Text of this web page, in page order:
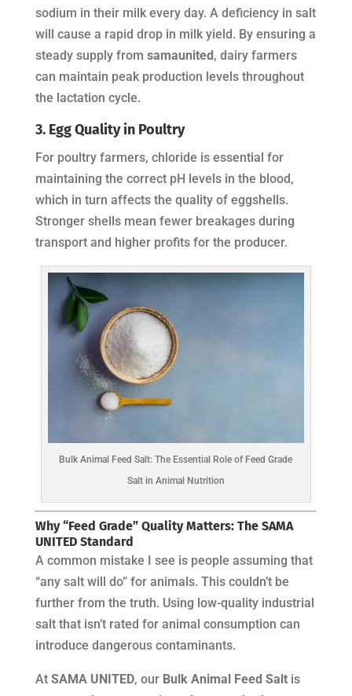
sodium in their milk every day. A deficiency in salt
will cause a rapid drop in milk yield. By ensuring a
steady supply from samaunited, dairy farmers
can maintain peak production levels throughout
the lactation cycle.
3. Egg Quality in Poultry
For poultry farmers, chloride is essential for
maintaining the correct pH levels in the blood,
which in turn affects the quality of eggshells.
Stronger shells mean fewer breakages during
transport and higher profits for the producer.
Bulk Animal Feed Salt: The Essential Role of Feed Grade
Salt in Animal Nutrition
Why “Feed Grade” Quality Matters: The SAMA
UNITED Standard
A common mistake I see is people assuming that
“any salt will do” for animals. This couldn’t be
further from the truth. Using low-quality industrial
salt that isn’t rated for animal consumption can
introduce dangerous contaminants.
At SAMA UNITED, our Bulk Animal Feed Saltis